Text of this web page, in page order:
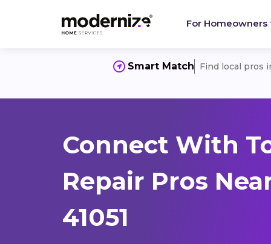
For Homeowners
Smart Match Find local pros
Connect With
Repair Pros
41051